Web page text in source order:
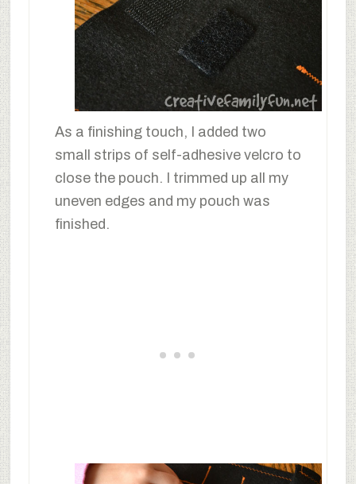
As a finishing touch, I added two
small strips of self-adhesive velcro to
close the pouch. I trimmed up all my
uneven edges and my pouch was
finished.